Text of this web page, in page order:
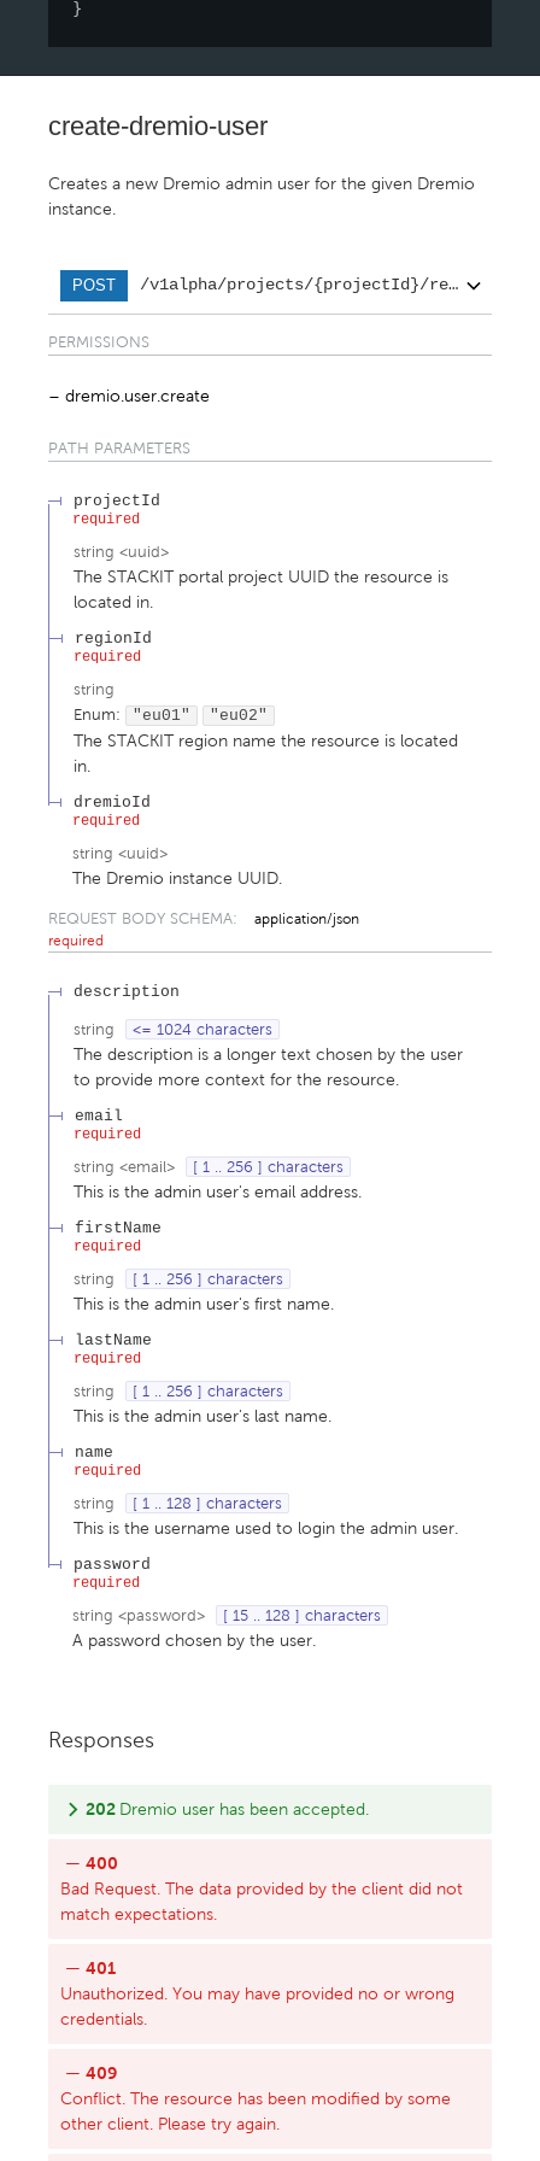
}
create-dremio-user
Creates a new Dremio admin user for the given Dremio
instance.
POST /v1alpha/projects/{projectId}/regions/
PERMISSIONS
dremio.user.create
PATH PARAMETERS
projectId
required
string <uuid>
The STACKIT portal project UUID the resource is
located in.
regionId
required
string
Enum: "eu01" "eu02"
The STACKIT region name the resource is located
in.
dremioId
required
string <uuid>
The Dremio instance UUID.
REQUEST BODY SCHEMA:
application/json
required
description
string <= 1024 characters
The description is a longer text chosen by the user
to provide more context for the resource.
email
required
string <email> [ 1 .. 256 ] characters
This is the admin user's email address.
firstName
required
string [ 1 .. 256 ] characters
This is the admin user's first name.
lastName
required
string [ 1 .. 256 ] characters
This is the admin user's last name.
name
required
string [ 1 .. 128 ] characters
This is the username used to login the admin user.
password
required
string <password> [ 15 .. 128 ] characters
A password chosen by the user.
Responses
202 Dremio user has been accepted.
400
Bad Request. The data provided by the client did not
match expectations.
401
Unauthorized. You may have provided no or wrong
credentials.
409
Conflict. The resource has been modified by some
other client. Please try again.